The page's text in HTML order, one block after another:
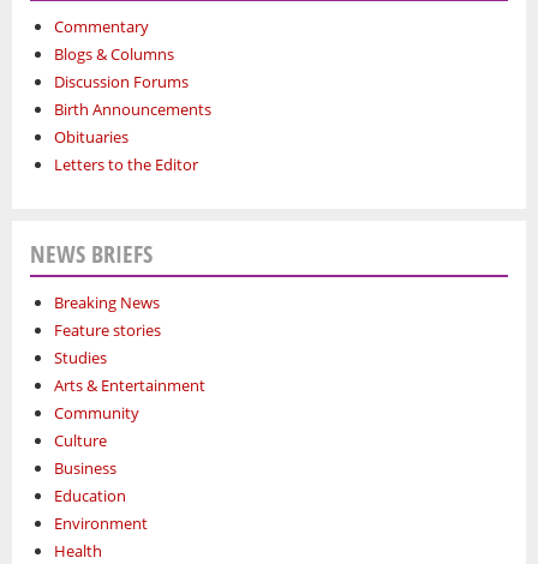
Commentary
Blogs & Columns
Discussion Forums
Birth Announcements
Obituaries
Letters to the Editor
NEWS BRIEFS
Breaking News
Feature stories
Studies
Arts & Entertainment
Community
Culture
Business
Education
Environment
Health